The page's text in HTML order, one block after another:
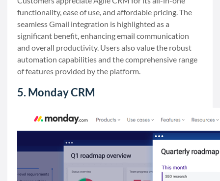
functionality, ease of use, and affordable pricing. The
seamless Gmail integration is highlighted as a
significant benefit, enhancing email communication
and overall productivity. Users also value the robust
automation capabilities and the comprehensive range
of features provided by the platform.
5. Monday CRM